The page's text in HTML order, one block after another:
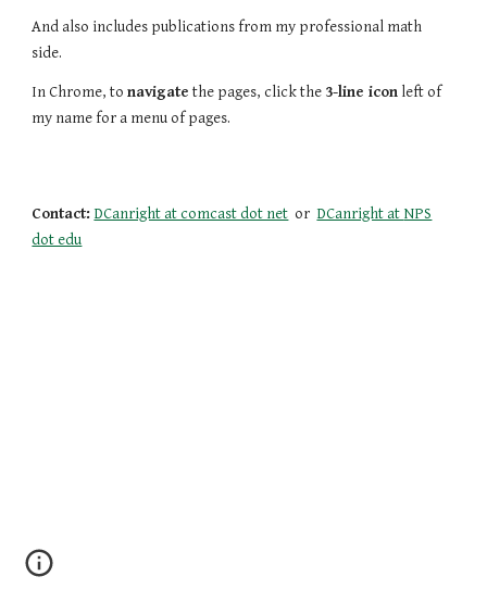
And also includes publications from my professional math
side.
In Chrome, tonavigate the pages, click the 3-line icon left of
my name for a menu of pages.
Contact: DCanright at comcast dot net or DCanright at NPS
dot edu